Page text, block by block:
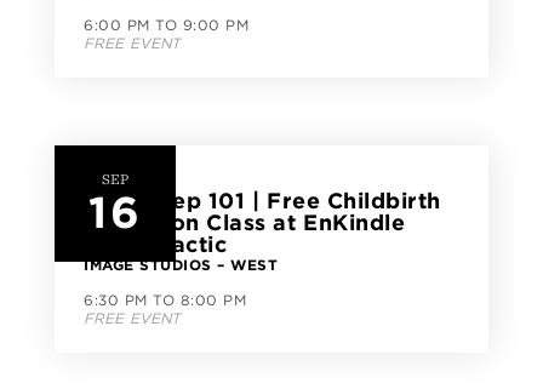
6:00 PM TO 9:00 PM
FREE EVENT
SEP
16
Birth Prep 101 | Free Childbirth
Education Class at EnKindle
Chiropractic
IMAGE STUDIOS – WEST
6:30 PM TO 8:00 PM
FREE EVENT